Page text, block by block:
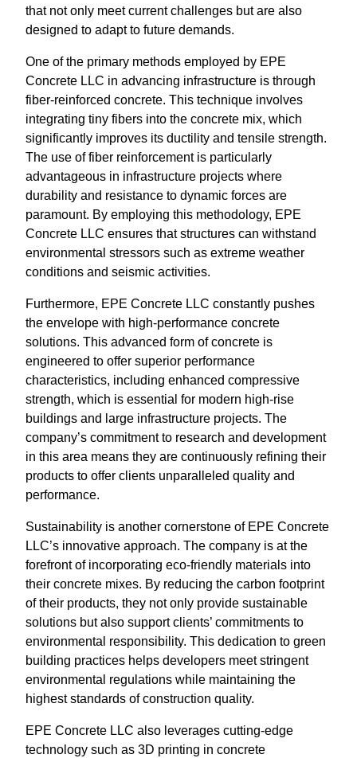
that not only meet current challenges but are also
designed to adapt to future demands.
One of the primary methods employed by EPE
Concrete LLC in advancing infrastructure is through
fiber-reinforced concrete. This technique involves
integrating tiny fibers into the concrete mix, which
significantly improves its ductility and tensile strength.
The use of fiber reinforcement is particularly
advantageous in infrastructure projects where
durability and resistance to dynamic forces are
paramount. By employing this methodology, EPE
Concrete LLC ensures that structures can withstand
environmental stressors such as extreme weather
conditions and seismic activities.
Furthermore, EPE Concrete LLC constantly pushes
the envelope with high-performance concrete
solutions. This advanced form of concrete is
engineered to offer superior performance
characteristics, including enhanced compressive
strength, which is essential for modern high-rise
buildings and large infrastructure projects. The
company’s commitment to research and development
in this area means they are continuously refining their
products to offer clients unparalleled quality and
performance.
Sustainability is another cornerstone of EPE Concrete
LLC’s innovative approach. The company is at the
forefront of incorporating eco-friendly materials into
their concrete mixes. By reducing the carbon footprint
of their products, they not only provide sustainable
solutions but also support clients’ commitments to
environmental responsibility. This dedication to green
building practices helps developers meet stringent
environmental regulations while maintaining the
highest standards of construction quality.
EPE Concrete LLC also leverages cutting-edge
technology such as 3D printing in concrete